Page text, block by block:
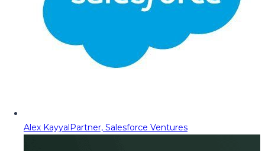
Alex KayyalPartner, Salesforce Ventures